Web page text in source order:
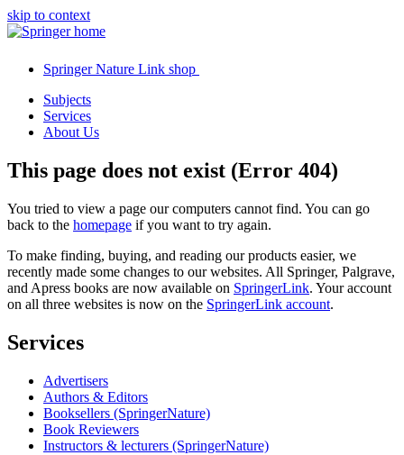
skip to context
Springer Nature Link shop
Subjects
Services
About Us
This page does not exist (Error 404)
You tried to view a page our computers cannot find. You can go
back to the homepage if you want to try again.
To make finding, buying, and reading our products easier, we
recently made some changes to our websites. All Springer, Palgrave,
and Apress books are now available on SpringerLink. Your account
on all three websites is now on the SpringerLink account.
Services
Advertisers
Authors & Editors
Booksellers (SpringerNature)
Book Reviewers
Instructors & lecturers (SpringerNature)